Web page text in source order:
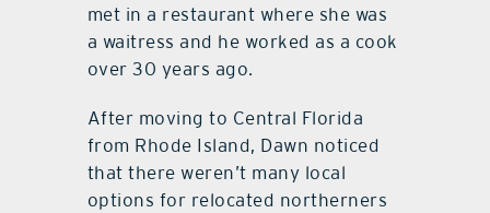
met in a restaurant where she was
a waitress and he worked as a cook
over 30 years ago.
After moving to Central Florida
from Rhode Island, Dawn noticed
that there weren’t many local
options for relocated northerners